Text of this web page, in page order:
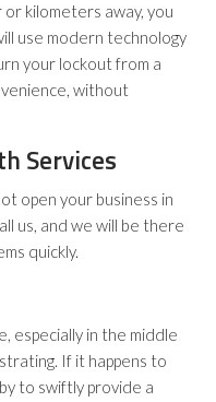
kilometers away, you
use modern technology
your lockout from a
without
Services
open your business in
us, and we will be there
quickly.
especially in the middle
If it happens to
to swiftly provide a